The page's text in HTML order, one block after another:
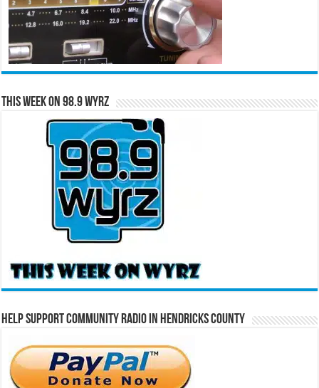
This Week on 98.9 WYRZ
Help Support Community Radio in Hendricks County